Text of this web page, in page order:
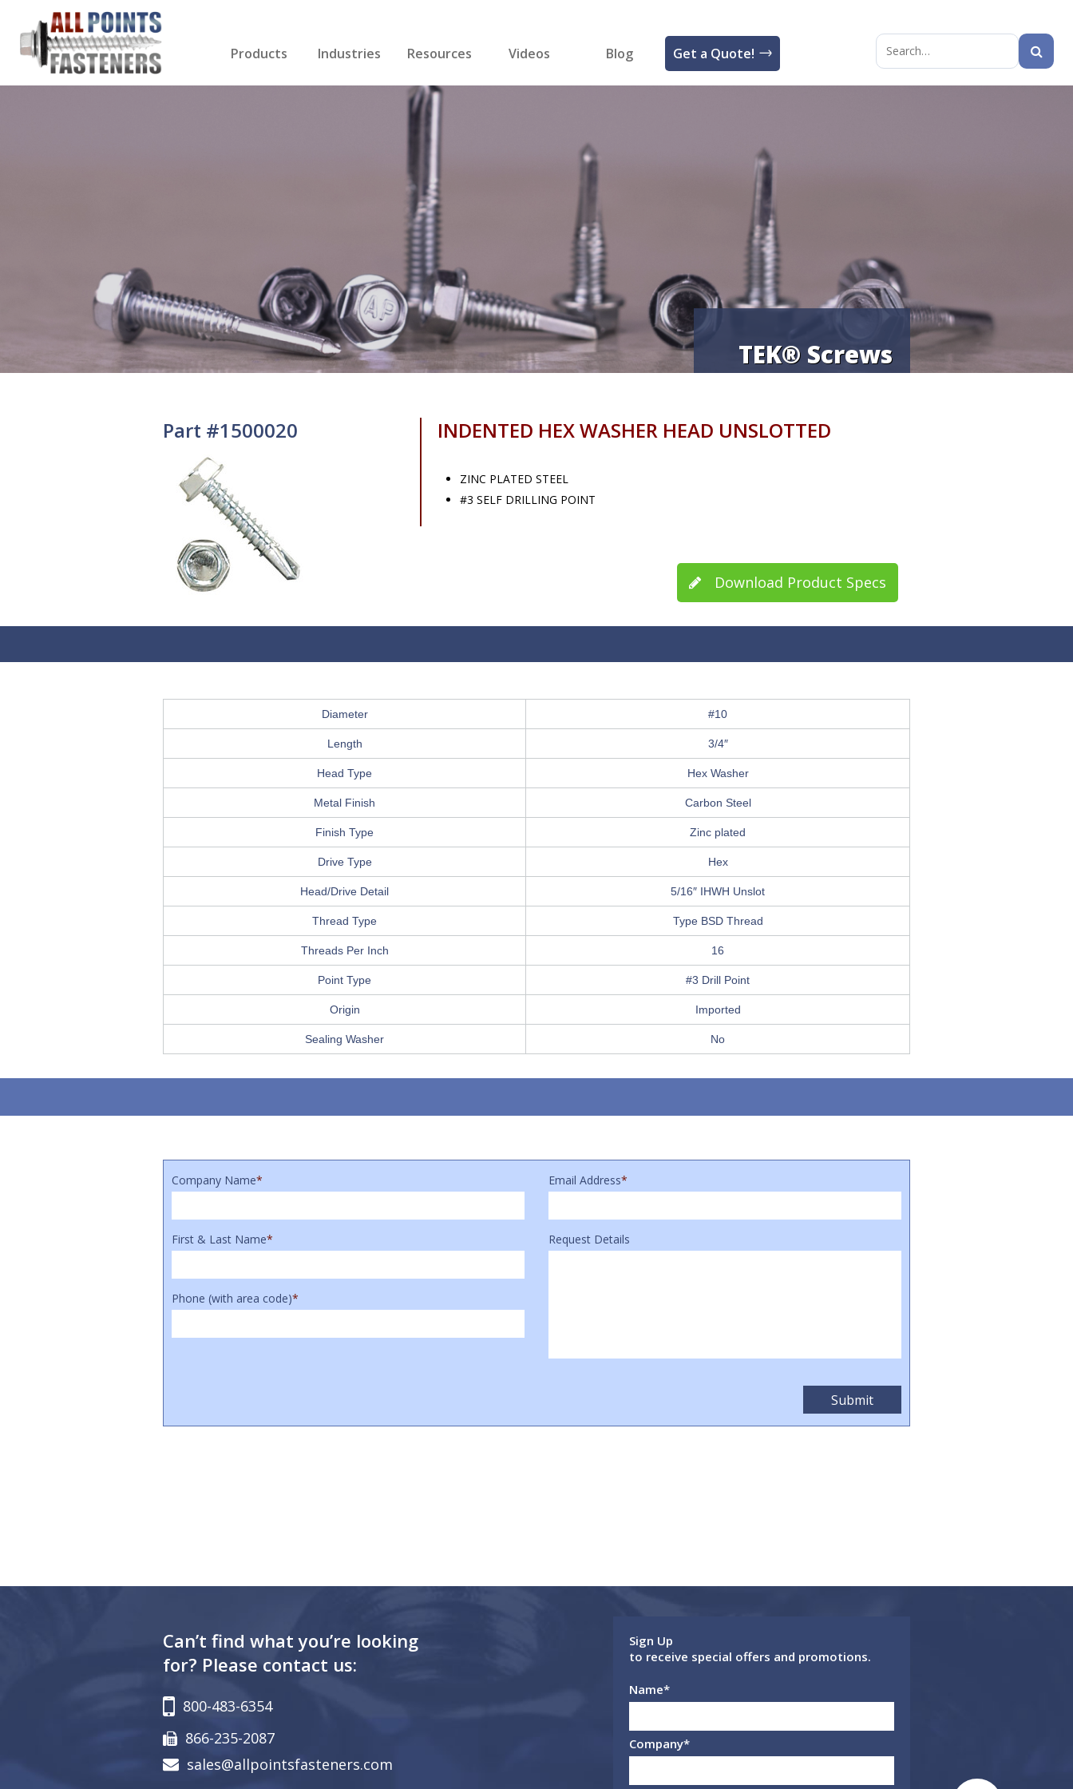
Products Industries Resources Videos Blog Get a Quote!
Search
TEK® Screws
Part #1500020 INDENTED HEX WASHER HEAD UNSLOTTED
ZINC PLATED STEEL
#3 SELF DRILLING POINT
Download Product Specs
Diameter #10
Length 3/4″
Head Type Hex Washer
Metal Finish Carbon Steel
Finish Type Zinc plated
Drive Type Hex
Head/Drive Detail 5/16″ IHWH Unslot
Thread Type Type BSD Thread
Threads Per Inch 16
Point Type #3 Drill Point
Origin Imported
Sealing Washer No
Company Name* Email Address*
First & Last Name*
Phone (with area code)*
Request Details
Can’t find what you’re looking
for? Please contact us:
800-483-6354
866-235-2087
sales@allpointsfasteners.com
Sign Up
to receive special offers and promotions.
Name*
Company*